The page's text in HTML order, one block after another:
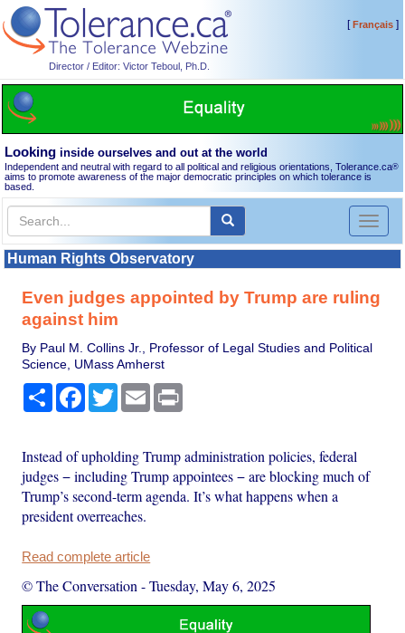
Director / Editor: Victor Teboul, Ph.D.
[Français]
Looking inside ourselves and out at the world
Independent and neutral with regard to all political and religious orientations, Tolerance.ca®
aims to promote awareness of the major democratic principles on which tolerance is
based.
Toggle
Human Rights Observatory
Even judges appointed by Trump are ruling
against him
By Paul M. Collins Jr., Professor of Legal Studies and Political
Science, UMass Amherst
Share Facebook
TwitterEmail
Instead of upholding Trump administration policies, federal
judges − including Trump appointees − are blocking much of
Trump’s second-term agenda. It’s what happens when a
president overreaches.
Read complete article
© The Conversation -Tuesday, May 6, 2025